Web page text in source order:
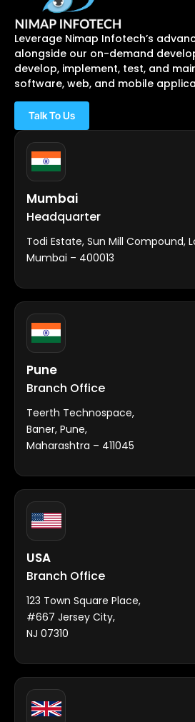
Leverage Nimap Infotech’s
alongside our on-demand
develop, implement, test, and
software, web, and mobile
Talk To Us
Mumbai
Headquarter
Todi Estate, Sun Mill Compound,
Mumbai – 400013
Pune
Branch Office
Teerth Technospace,
Baner, Pune,
Maharashtra – 411045
USA
Branch Office
123 Town Square Place,
#667 Jersey City,
NJ 07310